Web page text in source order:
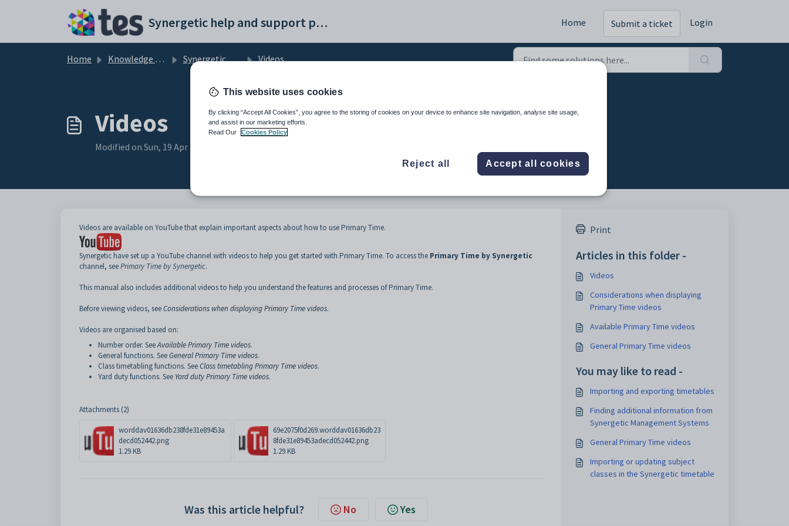
Synergetic help and support portal Home Submit a ticket Login
Home Knowledge base Synergetic Primary Time Videos
Videos
Modified on Sun, 19 Apr at 11:05 PM
Videos are available on YouTube that explain important aspects about how to use Primary Time.
Synergetic have set up a YouTube channel with videos to help you get started with Primary Time. To access the Primary Time by Synergetic
channel, seePrimary Time by Synergetic.
This manual also includes additional videos to help you understand the features and processes of Primary Time.
Before viewing videos, seeConsiderations when displaying Primary Time videos.
Videos are organised based on:
Number order. SeeAvailable Primary Time videos.
General functions. SeeGeneral Primary Time videos.
Class timetabling functions. SeeClass timetabling Primary Time videos.
Yard duty functions. See Yard duty Primary Time videos.
Attachments (2)
worddav01636db238fde31e89453a
decd052442.png
1.29 KB
69e2075f0d269.worddav01636db23
8fde31e89453adecd052442.png
1.29 KB
Was this article helpful? No Yes
Print
Articles in this folder -
Videos
Considerations when displaying
Primary Time videos
Available Primary Time videos
General Primary Time videos
You may like to read -
Importing and exporting timetables
Finding additional information from
Synergetic Management Systems
General Primary Time videos
Importing or updating subject
classes in the Synergetic timetable
This website uses cookies
By clicking “Accept All Cookies”, you agree to the storing of cookies on your device to enhance site navigation, analyse site usage,
and assist in our marketing efforts.
Read Our
Cookies Policy
Reject all Accept all cookies